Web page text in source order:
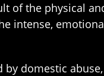
of the physical
intense,
domestic